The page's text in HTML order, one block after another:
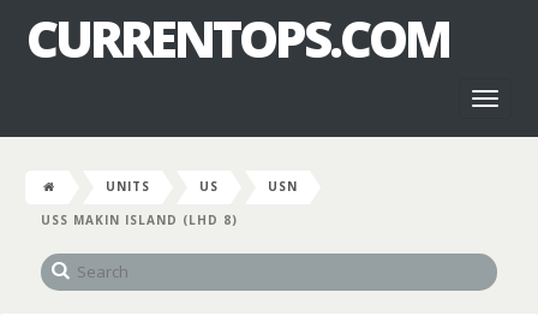
CURRENTOPS.COM
UNITS US
USN
USS MAKIN ISLAND (LHD 8)